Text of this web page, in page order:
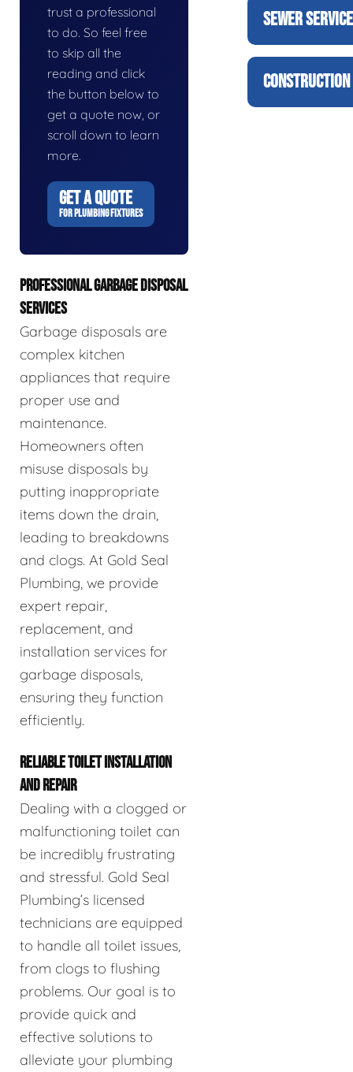
trust a professional
to do. So feel free
to skip all the
reading and click
the button below to
get a quote now, or
scroll down to learn
more.
GET A QUOTE
FOR PLUMBING FIXTURES
PROFESSIONAL GARBAGE DISPOSAL
SERVICES
Garbage disposals are
complex kitchen
appliances that require
proper use and
maintenance.
Homeowners often
misuse disposals by
putting inappropriate
items down the drain,
leading to breakdowns
and clogs. At Gold Seal
Plumbing, we provide
expert repair,
replacement, and
installation services for
garbage disposals,
ensuring they function
efficiently.
RELIABLE TOILET INSTALLATION
AND REPAIR
Dealing with a clogged or
malfunctioning toilet can
be incredibly frustrating
and stressful. Gold Seal
Plumbing’s licensed
technicians are equipped
to handle all toilet issues,
from clogs to flushing
problems. Our goal is to
provide quick and
effective solutions to
alleviate your plumbing
SEWER